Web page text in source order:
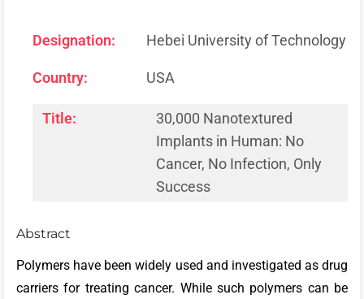
Designation: Hebei University of Technology
Country: USA
Title:
30,000 Nanotextured
Implants in Human: No
Cancer, No Infection, Only
Success
Abstract
Polymers have been widely used and investigated as drug
carriers for treating cancer. While such polymers can be